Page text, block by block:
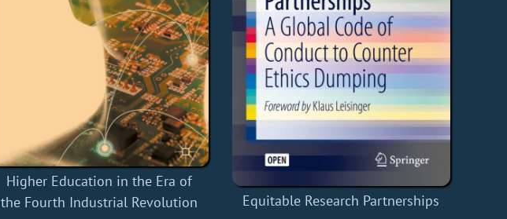
Higher Education in the Era of
the Fourth Industrial Revolution
Equitable Research Partnerships